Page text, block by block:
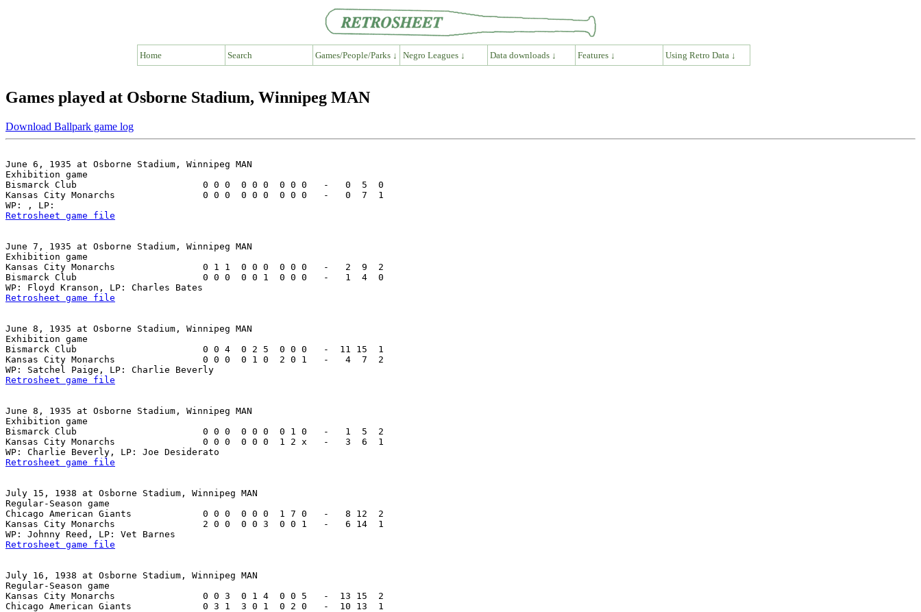
Home Search Games/People/Parks ↓ Negro Leagues ↓ Data downloads ↓ Features ↓ Using Retro Data ↓
Games played at Osborne Stadium, Winnipeg MAN
Download Ballpark game log
June 6, 1935 at Osborne Stadium, Winnipeg MAN
Exhibition game
Bismarck Club                       0 0 0  0 0 0  0 0 0   -   0  5  0
Kansas City Monarchs                0 0 0  0 0 0  0 0 0   -   0  7  1
Retrosheet game file
June 7, 1935 at Osborne Stadium, Winnipeg MAN
Exhibition game
Kansas City Monarchs                0 1 1  0 0 0  0 0 0   -   2  9  2
Bismarck Club                       0 0 0  0 0 1  0 0 0   -   1  4  0
Retrosheet game file
June 8, 1935 at Osborne Stadium, Winnipeg MAN
Exhibition game
Bismarck Club                       0 0 4  0 2 5  0 0 0   -  11 15  1
Kansas City Monarchs                0 0 0  0 1 0  2 0 1   -   4  7  2
Retrosheet game file
June 8, 1935 at Osborne Stadium, Winnipeg MAN
Exhibition game
Bismarck Club                       0 0 0  0 0 0  0 1 0   -   1  5  2
Kansas City Monarchs                0 0 0  0 0 0  1 2 x   -   3  6  1
Retrosheet game file
July 15, 1938 at Osborne Stadium, Winnipeg MAN
Regular-Season game
Chicago American Giants             0 0 0  0 0 0  1 7 0   -   8 12  2
Kansas City Monarchs                2 0 0  0 0 3  0 0 1   -   6 14  1
Retrosheet game file
July 16, 1938 at Osborne Stadium, Winnipeg MAN
Regular-Season game
Kansas City Monarchs                0 0 3  0 1 4  0 0 5   -  13 15  2
Chicago American Giants             0 3 1  3 0 1  0 2 0   -  10 13  1